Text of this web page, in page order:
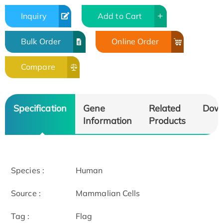
Inquiry Add to Cart
Bulk Order Online Order
Compare
Specification
Gene
Information
Related
Products
Species : Human
Source : Mammalian Cells
Tag : Flag